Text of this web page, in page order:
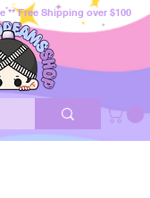
** Free Shipping over $100